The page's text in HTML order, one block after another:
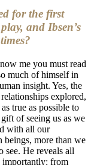
for the first
and Ibsen’s
me you must read
much of himself in
insight. Yes, the
explored,
true as possible to
of seeing us as we
with all our
beings, more than we
see. He reveals all
importantly: from